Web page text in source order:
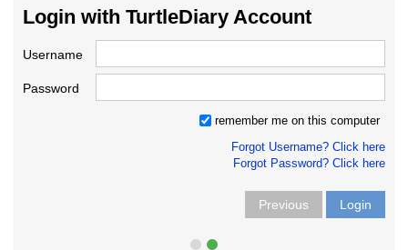
Login with TurtleDiary Account
Username
Password
remember me on this computer
Forgot Username? Click here
Forgot Password? Click here
Previous Login